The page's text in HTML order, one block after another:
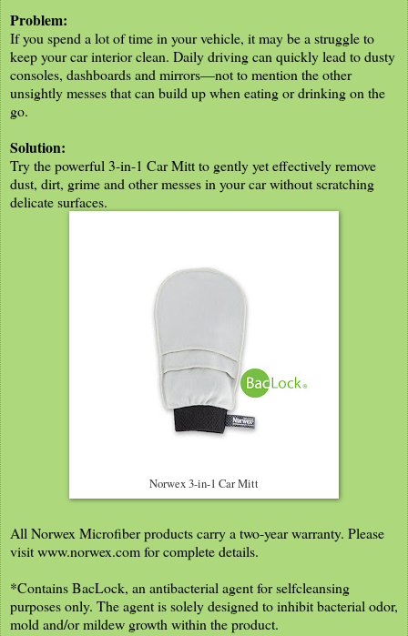
Problem:
If you spend a lot of time in your vehicle, it may be a struggle to
keep your car interior clean. Daily driving can quickly lead to dusty
consoles, dashboards and mirrors—not to mention the other
unsightly messes that can build up when eating or drinking on the
go.
Solution:
Try the powerful 3-in-1 Car Mitt to gently yet effectively remove
dust, dirt, grime and other messes in your car without scratching
delicate surfaces.
Norwex 3-in-1 Car Mitt
All Norwex Microfiber products carry a two-year warranty. Please
visit www.norwex.com for complete details.
*Contains BacLock, an antibacterial agent for selfcleansing
purposes only. The agent is solely designed to inhibit bacterial odor,
mold and/or mildew growth within the product.